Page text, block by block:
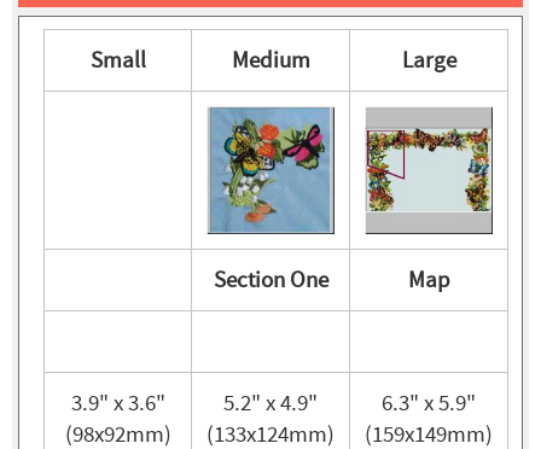
Small Medium Large
Section One Map
3.9" x 3.6"
(98x92mm)
5.2" x 4.9"
(133x124mm)
6.3" x 5.9"
(159x149mm)